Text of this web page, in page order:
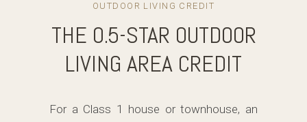
OUTDOOR LIVING CREDIT
THE 0.5-STAR OUTDOOR
LIVING AREA CREDIT
For a Class 1 house or townhouse, an